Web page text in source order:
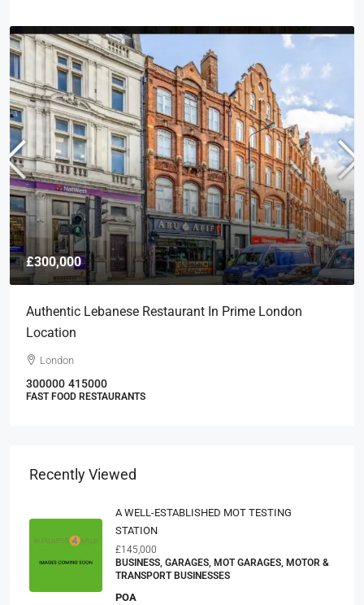
£300,000
Authentic Lebanese Restaurant In Prime London
Location
London
300000 415000
FAST FOOD RESTAURANTS
Recently Viewed
A WELL-ESTABLISHED MOT TESTING
STATION
£145,000
BUSINESS, GARAGES, MOT GARAGES, MOTOR &
TRANSPORT BUSINESSES
POA